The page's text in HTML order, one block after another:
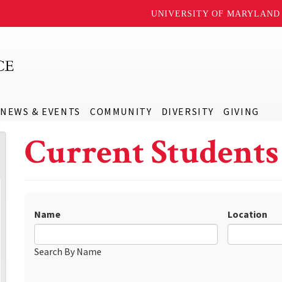
UNIVERSITY OF MARYLAND
NEWS & EVENTS COMMUNITY DIVERSITY GIVING
Current Students
Name
Search By Name
Location